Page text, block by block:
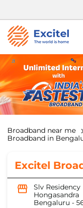
Broadband near me
Broadband in
Excitel
Slv Residency
Hongasandra
Bengaluru -